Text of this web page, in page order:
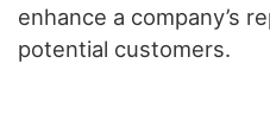
enhance a company’s
potential customers.